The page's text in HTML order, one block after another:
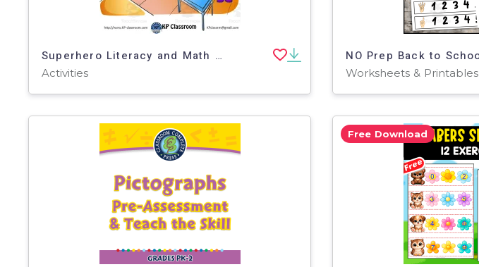
Superhero Literacy and Math Activity Packet
Activities Worksheets & Printables
Free Download